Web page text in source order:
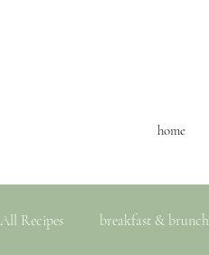
home
All Recipes breakfast & brunch